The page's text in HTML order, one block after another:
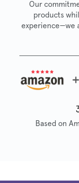
Our
products
experience—we
Based on